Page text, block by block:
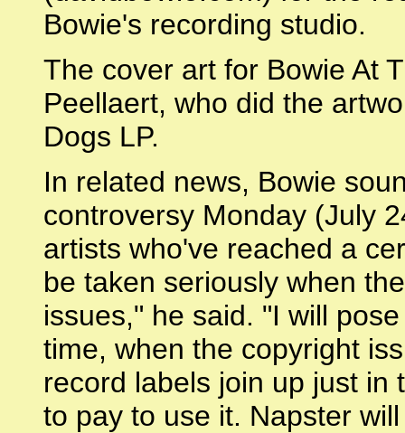
Bowie's recording studio.
The cover art for Bowie At
Peellaert, who did the
Dogs LP.
In related news, Bowie
controversy Monday (July
artists who've reached a
be taken seriously when
issues," he said. "I will
time, when the copyright
record labels join up just in
to pay to use it. Napster